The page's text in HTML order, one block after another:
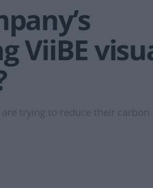
ViiBE
trying to reduce their carbon